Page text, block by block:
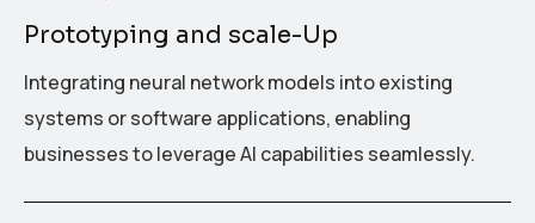
Prototyping and scale-Up
Integrating neural network models into existing
systems or software applications, enabling
businesses to leverage AI capabilities seamlessly.